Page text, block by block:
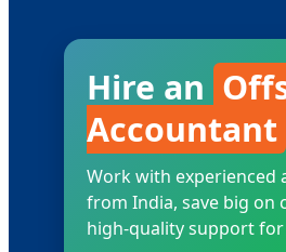
Hire an
Accountant
Work with experienced
from India, save big on
high-quality support